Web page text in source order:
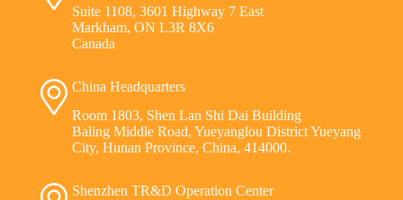
Suite 1108, 3601 Highway 7 East
Markham, ON L3R 8X6
Canada
China Headquarters
Room 1803, Shen Lan Shi Dai Building
Baling Middle Road, Yueyanglou District Yueyang
City, Hunan Province, China, 414000.
Shenzhen TR&D Operation Center